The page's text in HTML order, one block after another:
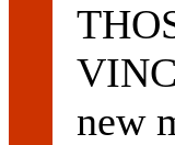
new